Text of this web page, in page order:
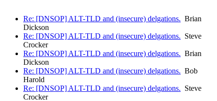
Re: [DNSOP] ALT-TLD and (insecure) delgations. Brian
Dickson
Re: [DNSOP] ALT-TLD and (insecure) delgations. Steve
Crocker
Re: [DNSOP] ALT-TLD and (insecure) delgations. Brian
Dickson
Re: [DNSOP] ALT-TLD and (insecure) delgations. Bob
Harold
Re: [DNSOP] ALT-TLD and (insecure) delgations. Steve
Crocker